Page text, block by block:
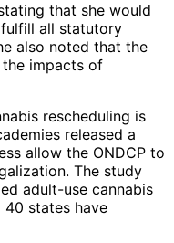
that she would
all statutory
also noted that the
impacts of
rescheduling is
released a
allow the ONDCP to
The study
adult-use cannabis
40 states have